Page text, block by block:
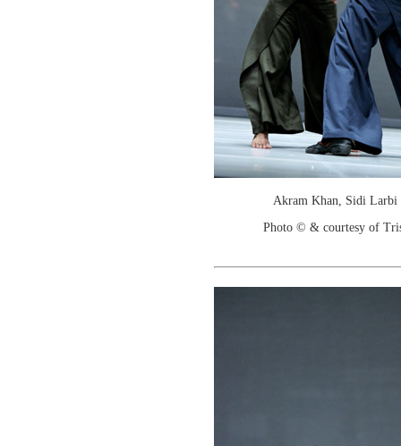
Akram Khan, Sidi Larbi
Photo © & courtesy of